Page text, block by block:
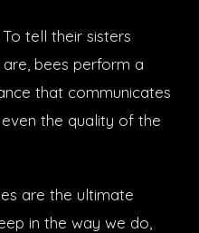
To tell their sisters
bees perform a
that communicates
the quality of the
are the ultimate
in the way we do,